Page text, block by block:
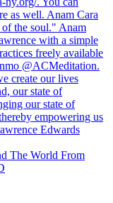
The World From